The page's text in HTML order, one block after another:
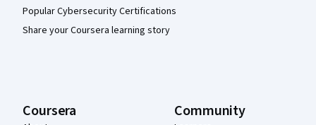
Popular Cybersecurity Certifications
Share your Coursera learning story
Coursera Community